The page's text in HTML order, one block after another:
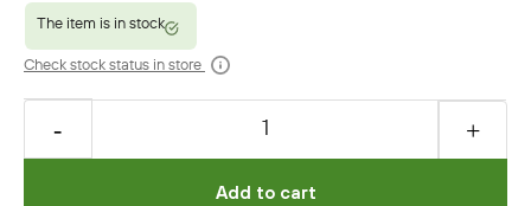
Check stock status in store
Add to cart